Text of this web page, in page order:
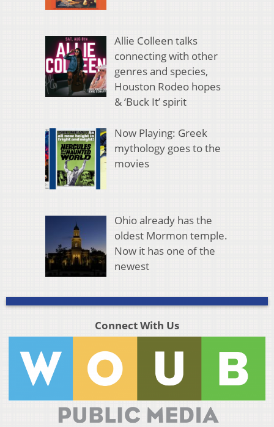
Allie Colleen talks
connecting with other
genres and species,
Houston Rodeo hopes
& ‘Buck It’ spirit
Now Playing: Greek
mythology goes to the
movies
Ohio already has the
oldest Mormon temple.
Now it has one of the
newest
Connect With Us